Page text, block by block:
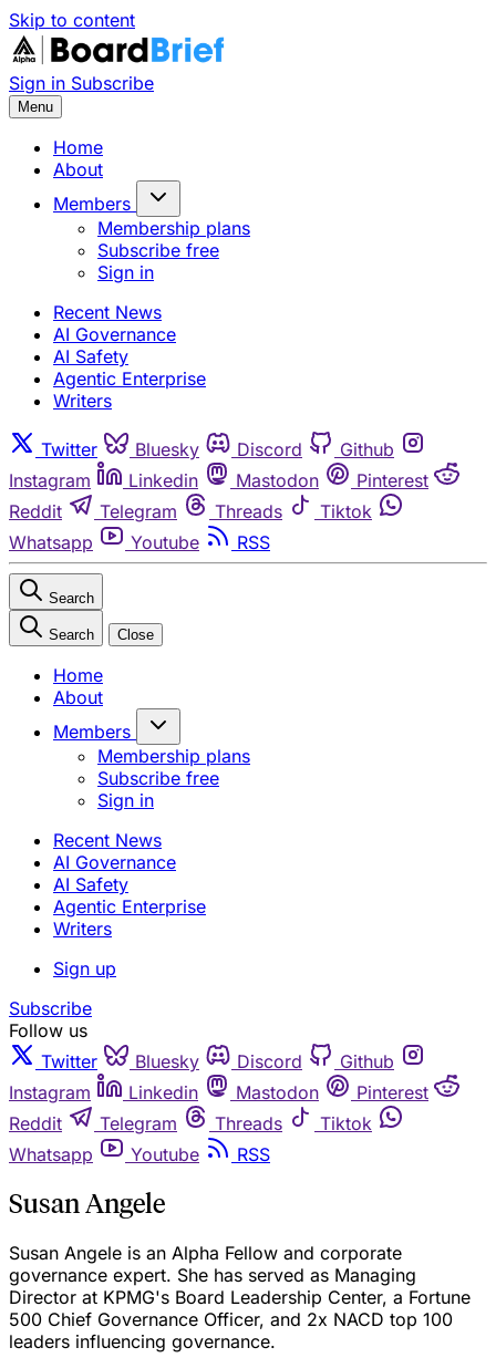
Skip to content
Sign in Subscribe
Menu
Home
About
Members
Membership plans
Subscribe free
Sign in
Recent News
AI Governance
AI Safety
Agentic Enterprise
Writers
Twitter Bluesky Discord
Github
Instagram
Linkedin Mastodon
Pinterest
Reddit
Telegram Threads
Tiktok
Whatsapp
Youtube RSS
Search
Search Close
Home
About
Members
Membership plans
Subscribe free
Sign in
Recent News
AI Governance
AI Safety
Agentic Enterprise
Writers
Sign up
Subscribe
Follow us
Twitter
Bluesky Discord
Github
Instagram
Linkedin Mastodon
Pinterest
Reddit
Telegram Threads
Tiktok
Whatsapp
Youtube RSS
Susan Angele
Susan Angele is an Alpha Fellow and corporate
governance expert. She has served as Managing
Director at KPMG's Board Leadership Center, a Fortune
500 Chief Governance Officer, and 2x NACD top 100
leaders influencing governance.